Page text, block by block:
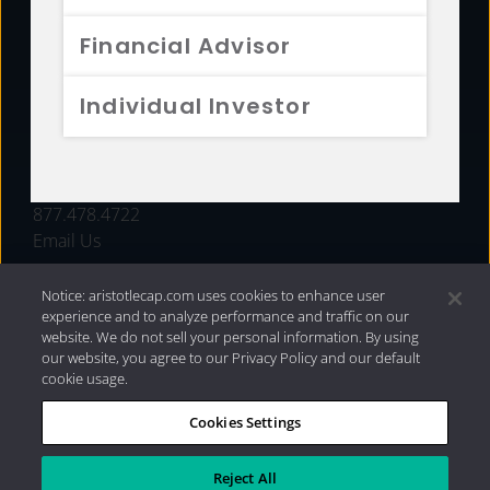
Financial Advisor
Individual Investor
FUNDS
877.478.4722
Email Us
Privacy Policy|Internet Disclosures| 2026 Aristotle
Capital Management, LLC
Notice: aristotlecap.com uses cookies to enhance user
experience and to analyze performance and traffic on our
website. We do not sell your personal information. By using
our website, you agree to our Privacy Policy and our default
cookie usage.
Cookies Settings
Reject All